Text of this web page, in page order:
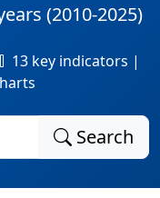
(2010-2025)
13 key indicators |
Search